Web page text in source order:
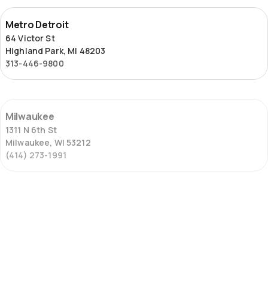
Metro
Detroit
Metro Detroit
64 Victor St
Highland Park, MI 48203
313-446-9800
Milwaukee
1311 N 6th St
Milwaukee, WI 53212
(414) 273-1991